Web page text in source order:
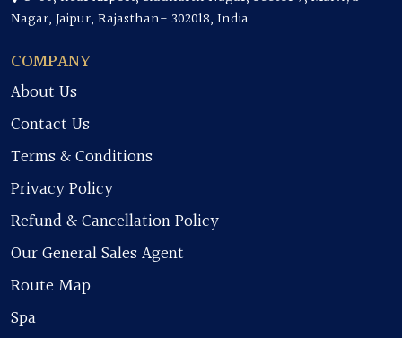
Nagar, Jaipur, Rajasthan- 302018, India
COMPANY
About Us
Contact Us
Terms & Conditions
Privacy Policy
Refund & Cancellation Policy
Our General Sales Agent
Route Map
Spa